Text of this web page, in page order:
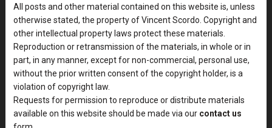
All posts and other material contained on this website is, unless
otherwise stated, the property of Vincent Scordo. Copyright and
other intellectual property laws protect these materials.
Reproduction or retransmission of the materials, in whole or in
part, in any manner, except for non-commercial, personal use,
without the prior written consent of the copyright holder, is a
violation of copyright law.
Requests for permission to reproduce or distribute materials
available on this website should be made via our contact us